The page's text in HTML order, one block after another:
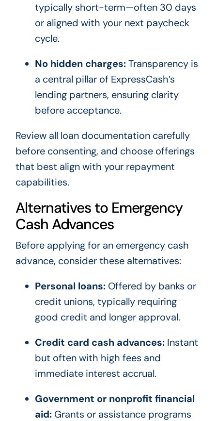
typically short-term—often 30 days
or aligned with your next paycheck
cycle.
No hidden charges:Transparency is
a central pillar of ExpressCash’s
lending partners, ensuring clarity
before acceptance.
Review all loan documentation carefully
before consenting, and choose offerings
that best align with your repayment
capabilities.
Alternatives to Emergency
Cash Advances
Before applying for an emergency cash
advance, consider these alternatives:
Personal loans:Offered by banks or
credit unions, typically requiring
good credit and longer approval.
Credit card cash advances:Instant
but often with high fees and
immediate interest accrual.
Government or nonprofit financial
aid:Grants or assistance programs